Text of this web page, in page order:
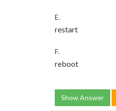
E.
restart
F.
reboot
Show Answer